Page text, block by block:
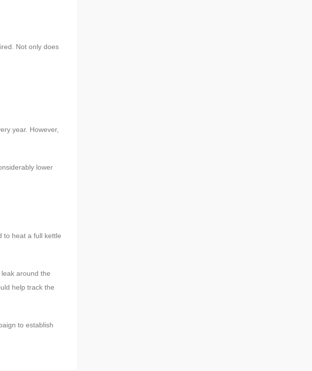
Not only does
year. However,
lower
to heat a full kettle
around the
help track the
to establish